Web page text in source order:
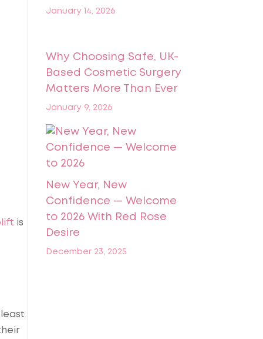
is
January 14, 2026
Why Choosing Safe, UK-
Based Cosmetic Surgery
Matters More Than Ever
January 9, 2026
New Year, New
Confidence — Welcome
to 2026 With Red Rose
Desire
December 23, 2025